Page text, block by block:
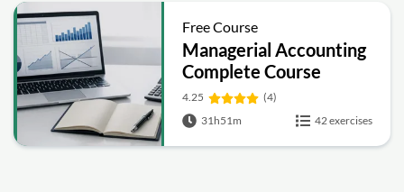
Free Course
Managerial Accounting
Complete Course
4.25
(4)
31h51m
42 exercises